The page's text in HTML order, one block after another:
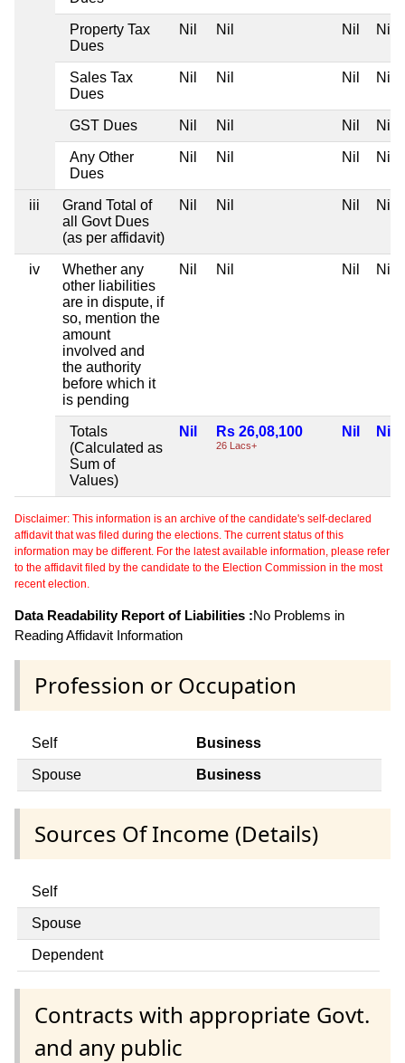
Property Tax
Dues
Nil Nil Nil Nil
Sales Tax
Dues
Nil Nil Nil Nil
GST Dues Nil Nil Nil Nil
Any Other
Dues
Nil Nil Nil Nil
iii
Grand Total of
all Govt Dues
(as per affidavit)
Nil Nil Nil Nil
iv
Whether any
other liabilities
are in dispute, if
so, mention the
amount
involved and
the authority
before which it
is pending
Nil Nil Nil Nil
Totals
(Calculated as
Sum of
Values)
Nil Rs 26,08,100
26 Lacs+
Nil Nil
Disclaimer: This information is an archive of the candidate's self-declared
affidavit that was filed during the elections. The current status of this
information may be different. For the latest available information, please refer
to the affidavit filed by the candidate to the Election Commission in the most
recent election.
Data Readability Report of Liabilities :No Problems in
Reading Affidavit Information
Profession or Occupation
Self Business
Spouse Business
Sources Of Income (Details)
Self
Spouse
Dependent
Contracts with appropriate Govt.
and any public